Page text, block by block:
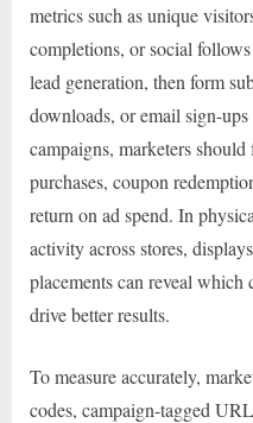
metrics such as unique
completions, or social
lead generation, then form
downloads, or email sign-
campaigns, marketers
purchases, coupon
return on ad spend. In
activity across stores,
placements can reveal which
drive better results.
To measure accurately,
codes, campaign-tagged